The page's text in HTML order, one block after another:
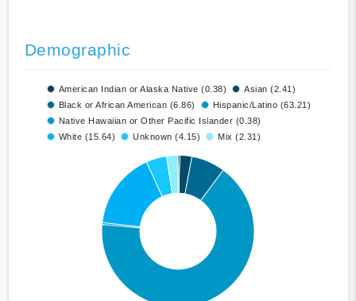
Demographic
American Indian or Alaska Native (0.38)
Asian (2.41)
Black or African American (6.86)
Hispanic/Latino (63.21)
Native Hawaiian or Other Pacific Islander (0.38)
White (15.64)
Unknown (4.15) Mix (2.31)